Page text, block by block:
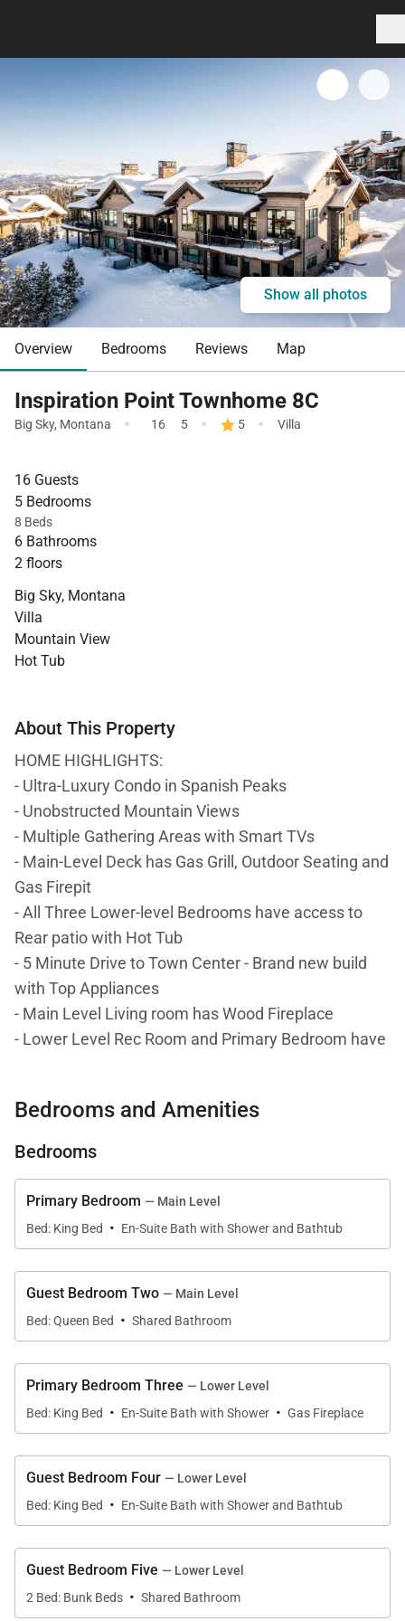
Show all photos
Overview Bedrooms Reviews Map
Inspiration Point Townhome 8C
Big Sky, Montana · 16 5 · 5 · Villa
16 Guests
5 Bedrooms
8 Beds
6 Bathrooms
2 floors
Big Sky, Montana
Villa
Mountain View
Hot Tub
About This Property
HOME HIGHLIGHTS:
- Ultra-Luxury Condo in Spanish Peaks
- Unobstructed Mountain Views
- Multiple Gathering Areas with Smart TVs
- Main-Level Deck has Gas Grill, Outdoor Seating and
Gas Firepit
- All Three Lower-level Bedrooms have access to
Rear patio with Hot Tub
- 5 Minute Drive to Town Center - Brand new build
with Top Appliances
- Main Level Living room has Wood Fireplace
- Lower Level Rec Room and Primary Bedroom have
DETAILS: Inspiration Point 8C is an ultra-luxe 5-
bedroom, 5-bathroom townhome in the Spanish
brand-new build is a 5-minute drive to Town Center
drive to Big Sky Resort for skiing. Guests will love the
unobstructed mountain views, the private hot tub,
and multiple gathering spaces—including a media
room and family room.
Enter on the main floor of this 2-story townhome,
featuring an open great room with rugged Western
character and a contemporary mountain feel. A
warm and cozy atmosphere, while 2 full-length
couches offer comfort. Beyond the great room lies a
covered deck with a gas grill, outdoor seating, and a
gas firepit. The vaulted ceiling creates an additional
sense of height in addition to the already tall
ceilings, which, with the wood floors, creates a blend
Bedrooms and Amenities
Bedrooms
Primary Bedroom — Main Level
Bed: King Bed
· En-Suite Bath with Shower and Bathtub
Guest Bedroom Two — Main Level
Bed: Queen Bed
· Shared Bathroom
Primary Bedroom Three — Lower Level
Bed: King Bed
· En-Suite Bath with Shower · Gas Fireplace
Guest Bedroom Four — Lower Level
Bed: King Bed
· En-Suite Bath with Shower and Bathtub
Guest Bedroom Five — Lower Level
2 Bed: Bunk Beds · Shared Bathroom